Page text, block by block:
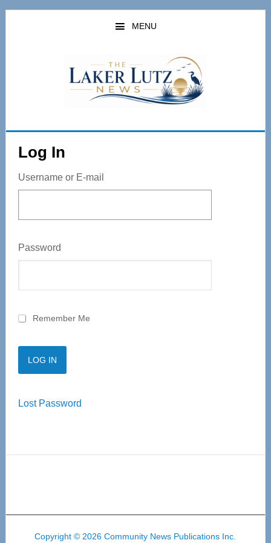
Skip
MENU
Log In
Username or E-mail
Password
Remember Me
Lost Password
Copyright © 2026 Community News Publications Inc.